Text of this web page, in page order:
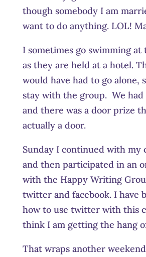
though somebody I am
want to do anything. LOL!
I sometimes go swimming at
as they are held at a hotel.
would have had to go alone,
stay with the group. We had
and there was a door prize
actually a door.
Sunday I continued with my
and then participated in an
with the Happy Writing
twitter and facebook. I have
how to use twitter with this
think I am getting the hang
That wraps another